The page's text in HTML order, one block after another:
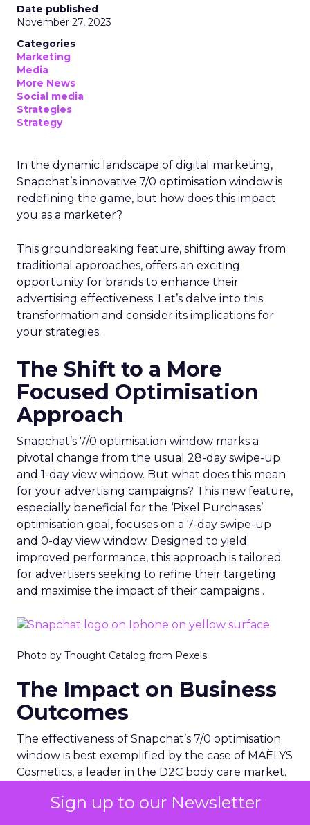
Sign up to our Newsletter
Date published
November 27, 2023
Categories
Marketing
Media
More News
Social media
Strategies
Strategy
In the dynamic landscape of digital marketing,
Snapchat’s innovative 7/0 optimisation window is
redefining the game, but how does this impact
you as a marketer?
This groundbreaking feature, shifting away from
traditional approaches, offers an exciting
opportunity for brands to enhance their
advertising effectiveness. Let’s delve into this
transformation and consider its implications for
your strategies.
The Shift to a More
Focused Optimisation
Approach
Snapchat’s 7/0 optimisation window marks a
pivotal change from the usual 28-day swipe-up
and 1-day view window. But what does this mean
for your advertising campaigns? This new feature,
especially beneficial for the ‘Pixel Purchases’
optimisation goal, focuses on a 7-day swipe-up
and 0-day view window. Designed to yield
improved performance, this approach is tailored
for advertisers seeking to refine their targeting
and maximise the impact of their campaigns .
Photo by Thought Catalog from Pexels.
The Impact on Business
Outcomes
The effectiveness of Snapchat’s 7/0 optimisation
window is best exemplified by the case of MAËLYS
Cosmetics, a leader in the D2C body care market.
24% reduction in cost per purchase and a